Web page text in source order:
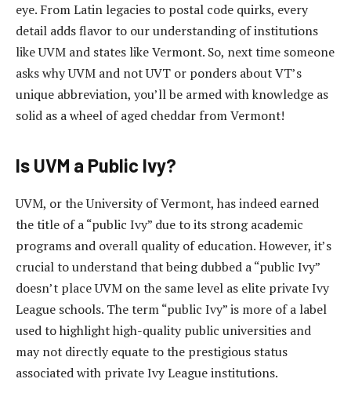
eye. From Latin legacies to postal code quirks, every
detail adds flavor to our understanding of institutions
like UVM and states like Vermont. So, next time someone
asks why UVM and not UVT or ponders about VT’s
unique abbreviation, you’ll be armed with knowledge as
solid as a wheel of aged cheddar from Vermont!
Is UVM a Public Ivy?
UVM, or the University of Vermont, has indeed earned
the title of a “public Ivy” due to its strong academic
programs and overall quality of education. However, it’s
crucial to understand that being dubbed a “public Ivy”
doesn’t place UVM on the same level as elite private Ivy
League schools. The term “public Ivy” is more of a label
used to highlight high-quality public universities and
may not directly equate to the prestigious status
associated with private Ivy League institutions.